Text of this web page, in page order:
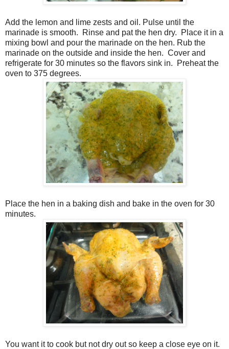
Add the lemon and lime zests and oil. Pulse until the
marinade is smooth.
Rinse and pat the hen dry.
Place it in a
mixing bowl and pour the marinade on the hen. Rub the
marinade on the outside and inside the hen. Cover and
refrigerate for 30 minutes so the flavors sink in.
Preheat the
oven to 375 degrees.
Place the hen in a baking dish and bake in the oven for 30
minutes.
You want it to cook but not dry out so keep a close eye on it.